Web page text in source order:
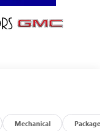
Mechanical Package